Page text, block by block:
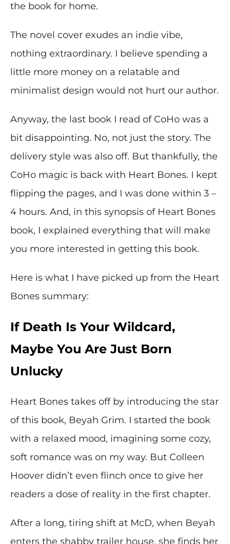
the book for home.
The novel cover exudes an indie vibe,
nothing extraordinary. I believe spending a
little more money on a relatable and
minimalist design would not hurt our author.
Anyway, the last book I read of CoHo was a
bit disappointing. No, not just the story. The
delivery style was also off. But thankfully, the
CoHo magic is back with Heart Bones. I kept
flipping the pages, and I was done within 3 –
4 hours. And, in this synopsis of Heart Bones
book, I explained everything that will make
you more interested in getting this book.
Here is what I have picked up from the Heart
Bones summary:
If Death Is Your Wildcard,
Maybe You Are Just Born
Unlucky
Heart Bones takes off by introducing the star
of this book, Beyah Grim. I started the book
with a relaxed mood, imagining some cozy,
soft romance was on my way. But Colleen
Hoover didn’t even flinch once to give her
readers a dose of reality in the first chapter.
After a long, tiring shift at McD, when Beyah
enters the shabby trailer house, she finds her